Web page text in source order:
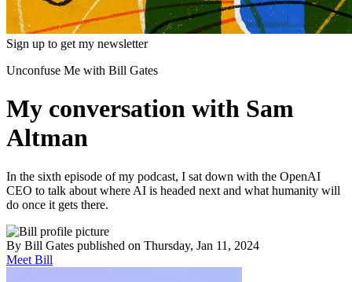
Sign up to get my newsletter
Unconfuse Me with Bill Gates
My conversation with Sam
Altman
In the sixth episode of my podcast, I sat down with the OpenAI
CEO to talk about where AI is headed next and what humanity will
do once it gets there.
By Bill Gates published on Thursday, Jan 11, 2024
Meet Bill